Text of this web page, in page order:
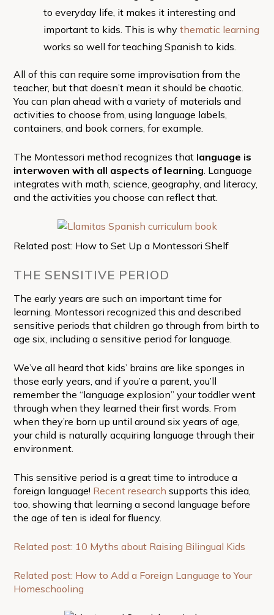
to everyday life, it makes it interesting and
important to kids. This is why thematic learning
works so well for teaching Spanish to kids.
All of this can require some improvisation from the
teacher, but that doesn’t mean it should be chaotic.
You can plan ahead with a variety of materials and
activities to choose from, using language labels,
containers, and book corners, for example.
The Montessori method recognizes that language is
interwoven with all aspects of learning . Language
integrates with math, science, geography, and literacy,
and the activities you choose can reflect that.
Related post: How to Set Up a Montessori Shelf
THE SENSITIVE PERIOD
The early years are such an important time for
learning. Montessori recognized this and described
sensitive periods that children go through from birth to
age six, including a sensitive period for language.
We’ve all heard that kids’ brains are like sponges in
those early years, and if you’re a parent, you’ll
remember the “language explosion” your toddler went
through when they learned their first words. From
when they’re born up until around six years of age,
your child is naturally acquiring language through their
environment.
This sensitive period is a great time to introduce a
foreign language! Recent research supports this idea,
too, showing that learning a second language before
the age of ten is ideal for fluency.
Related post: 10 Myths about Raising Bilingual Kids
Related post: How to Add a Foreign Language to Your
Homeschooling